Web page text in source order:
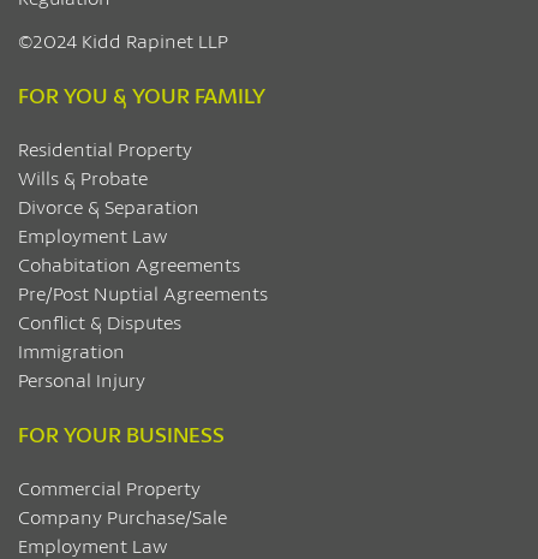
©2024 Kidd Rapinet LLP
FOR YOU & YOUR FAMILY
Residential Property
Wills & Probate
Divorce & Separation
Employment Law
Cohabitation Agreements
Pre/Post Nuptial Agreements
Conflict & Disputes
Immigration
Personal Injury
FOR YOUR BUSINESS
Commercial Property
Company Purchase/Sale
Employment Law